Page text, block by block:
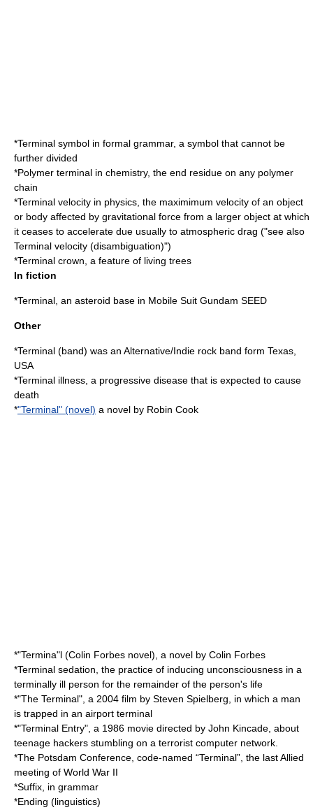
*Terminal symbol in formal grammar, a symbol that cannot be
further divided
*Polymer terminal in chemistry, the end residue on any polymer
chain
*Terminal velocity in physics, the maximimum velocity of an object
or body affected by gravitational force from a larger object at which
it ceases to accelerate due usually to atmospheric drag ("see also
Terminal velocity (disambiguation)")
*Terminal crown , a feature of living trees
In fiction
*Terminal, an asteroid base in Mobile Suit Gundam SEED
Other
*Terminal (band) was an Alternative/Indie rock band form Texas,
USA
*Terminal illness , a progressive disease that is expected to cause
death
*"Terminal" (novel) a novel by Robin Cook
*"Termina"l (Colin Forbes novel), a novel by Colin Forbes
*Terminal sedation , the practice of inducing unconsciousness in a
terminally ill person for the remainder of the person's life
*"The Terminal", a 2004 film by Steven Spielberg, in which a man
is trapped in an airport terminal
*"Terminal Entry", a 1986 movie directed by John Kincade, about
teenage hackers stumbling on a terrorist computer network.
*The Potsdam Conference , code-named “Terminal”, the last Allied
meeting of World War II
*Suffix , in grammar
*Ending (linguistics)